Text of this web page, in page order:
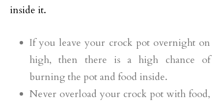
inside it.
If you leave your crock pot overnight on
high, then there is a high chance of
burning the pot and food inside.
Never overload your crock pot with food,